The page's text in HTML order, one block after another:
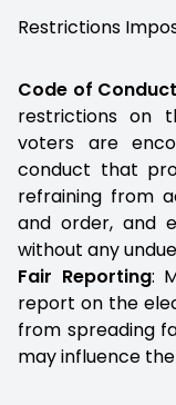
Restrictions
Code of
restrictions on
voters are
conduct that
refraining from
and order, and
without any
Fair Reporting:
report on the
from spreading
may influence